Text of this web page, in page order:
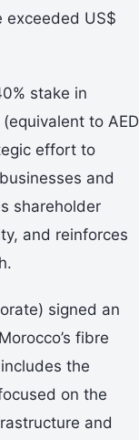
exceeded US$
stake in
to AED
effort to
and
shareholder
and reinforces
signed an
fibre
the
on the
and